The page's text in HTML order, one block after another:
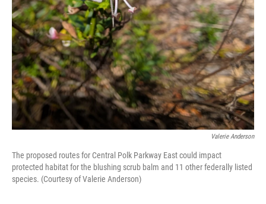
Valerie Anderson
The proposed routes for Central Polk Parkway East could impact
protected habitat for the blushing scrub balm and 11 other federally listed
species. (Courtesy of Valerie Anderson)